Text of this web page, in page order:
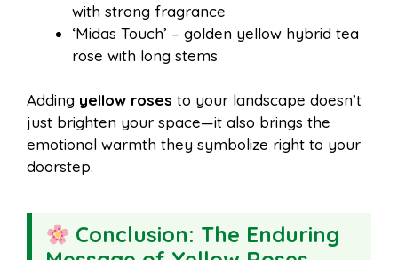
with strong fragrance
‘Midas Touch’ – golden yellow hybrid tea
rose with long stems
Adding yellow roses to your landscape doesn’t
just brighten your space—it also brings the
emotional warmth they symbolize right to your
doorstep.
Conclusion: The Enduring